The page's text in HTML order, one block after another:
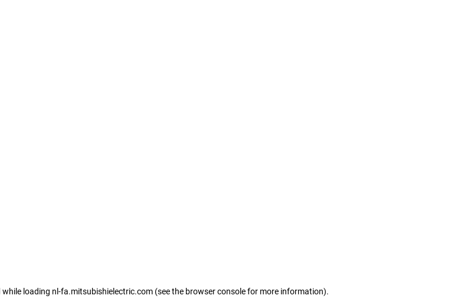
while loading nl-fa.mitsubishielectric.com (see the browser console for more information).